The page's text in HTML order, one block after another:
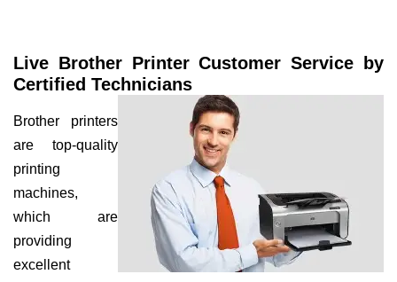
Live Brother Printer Customer Service by
Certified Technicians
Brother printers
are top-quality
printing
machines,
which are
providing
excellent